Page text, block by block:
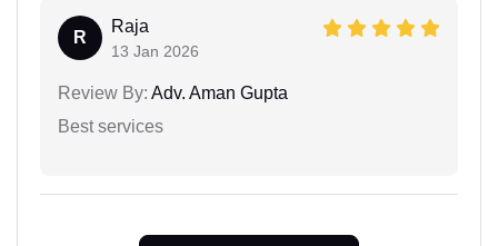
R
Raja
13 Jan 2026
Review By: Adv. Aman Gupta
Best services